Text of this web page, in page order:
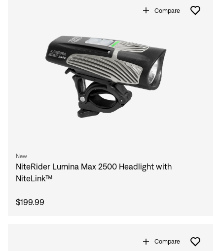
Compare
New
NiteRider Lumina Max 2500 Headlight with
NiteLink™
$199.99
Compare